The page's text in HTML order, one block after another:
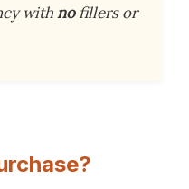
withnofillers or